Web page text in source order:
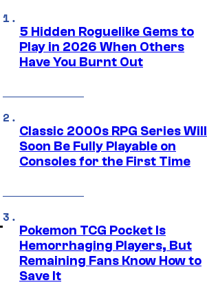
5 Hidden Roguelike Gems to
Play in 2026 When Others
Have You Burnt Out
Classic 2000s RPG Series Will
Soon Be Fully Playable on
Consoles for the First Time
Pokemon TCG Pocket Is
Hemorrhaging Players, But
Remaining Fans Know How to
Save It